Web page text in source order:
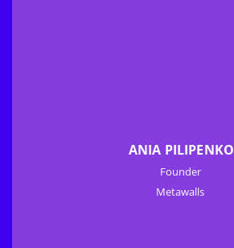
ANIA PILIPENKO
Founder
Metawalls